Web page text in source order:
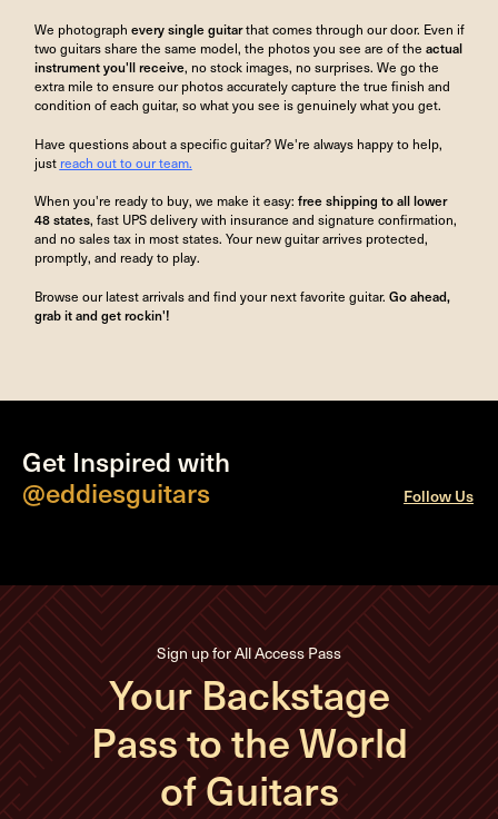
We photograph every single guitarthat comes through our door. Even if
two guitars share the same model, the photos you see are of the actual
instrument you'll receive, no stock images, no surprises. We go the
extra mile to ensure our photos accurately capture the true finish and
condition of each guitar, so what you see is genuinely what you get.
Have questions about a specific guitar? We're always happy to help,
just reach out to our team.
When you're ready to buy, we make it easy: free shipping to all lower
48 states, fast UPS delivery with insurance and signature confirmation,
and no sales tax in most states. Your new guitar arrives protected,
promptly, and ready to play.
Browse our latest arrivals and find your next favorite guitar. Go ahead,
grab it and get rockin'!
Get Inspired with
@eddiesguitars
Follow Us
Sign up for All Access Pass
Your Backstage
Pass to the World
of Guitars